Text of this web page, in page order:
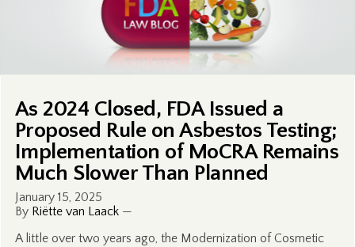
As 2024 Closed, FDA Issued a
Proposed Rule on Asbestos Testing;
Implementation of MoCRA Remains
Much Slower Than Planned
January 15, 2025
By Riëtte van Laack—
A little over two years ago, the Modernization of Cosmetic